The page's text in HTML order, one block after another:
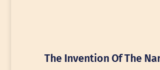
The Invention Of The